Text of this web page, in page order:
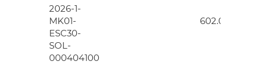
2026-1-
MK01-
ESC30-
SOL-
000404100
602.00